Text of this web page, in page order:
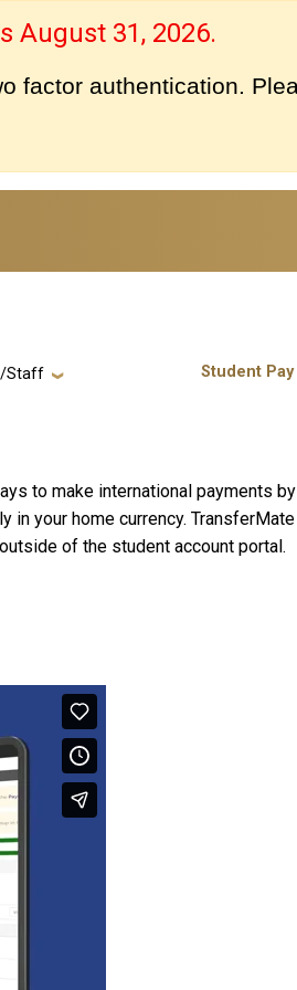
August 31, 2026.
factor authentication.
Staff User
Student Pay
to make international payments
in your home currency.
of the student account portal.